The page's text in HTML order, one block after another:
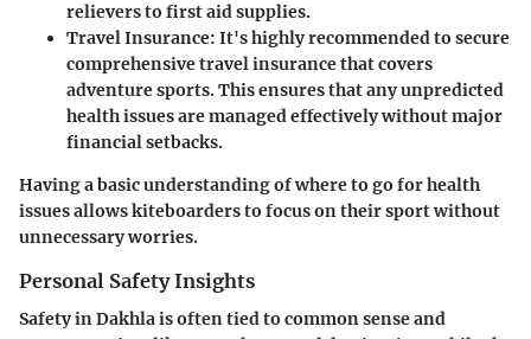
relievers to first aid supplies.
Travel Insurance: It's highly recommended to secure
comprehensive travel insurance that covers
adventure sports. This ensures that any unpredicted
health issues are managed effectively without major
financial setbacks.
Having a basic understanding of where to go for health
issues allows kiteboarders to focus on their sport without
unnecessary worries.
Personal Safety Insights
Safety in Dakhla is often tied to common sense and